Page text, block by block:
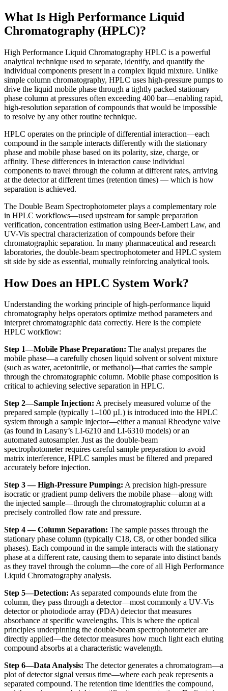
What Is High Performance Liquid
Chromatography (HPLC)?
High Performance Liquid Chromatography HPLC is a powerful
analytical technique used to separate, identify, and quantify the
individual components present in a complex liquid mixture. Unlike
simple column chromatography, HPLC uses high-pressure pumps to
drive the liquid mobile phase through a tightly packed stationary
phase column at pressures often exceeding 400 bar—enabling rapid,
high-resolution separation of compounds that would be impossible
to resolve by any other routine technique.
HPLC operates on the principle of differential interaction—each
compound in the sample interacts differently with the stationary
phase and mobile phase based on its polarity, size, charge, or
affinity. These differences in interaction cause individual
components to travel through the column at different rates, arriving
at the detector at different times (retention times) — which is how
separation is achieved.
The Double Beam Spectrophotometer plays a complementary role
in HPLC workflows—used upstream for sample preparation
verification, concentration estimation using Beer-Lambert Law, and
UV-Vis spectral characterization of compounds before their
chromatographic separation. In many pharmaceutical and research
laboratories, the double-beam spectrophotometer and HPLC system
sit side by side as essential, mutually reinforcing analytical tools.
How Does an HPLC System Work?
Understanding the working principle ofhigh-performance liquid
chromatography helps operators optimize method parameters and
interpret chromatographic data correctly. Here is the complete
HPLC workflow:
Step 1—Mobile Phase Preparation: The analyst prepares the
mobile phase—a carefully chosen liquid solvent or solvent mixture
(such as water, acetonitrile, or methanol)—that carries the sample
through the chromatographic column. Mobile phase composition is
critical to achieving selective separation in HPLC.
Step 2—Sample Injection: A precisely measured volume of the
prepared sample (typically 1–100 µL) is introduced into the HPLC
system through a sample injector—either a manual Rheodyne valve
(as found in Lasany’s LI-6210 and LI-6310 models) or an
automated autosampler. Just as the double-beam
spectrophotometerrequires careful sample preparation to avoid
matrix interference, HPLC samples must be filtered and prepared
accurately before injection.
Step 3 — High-Pressure Pumping: A precision high-pressure
isocratic or gradient pump delivers the mobile phase—along with
the injected sample—through the chromatographic column at a
precisely controlled flow rate and pressure.
Step 4 — Column Separation: The sample passes through the
stationary phase column (typically C18, C8, or other bonded silica
phases). Each compound in the sample interacts with the stationary
phase at a different rate, causing them to separate into distinct bands
as they travel through the column—the core of all High Performance
Liquid Chromatography analysis.
Step 5—Detection: As separated compounds elute from the
column, they pass through a detector—most commonly a UV-Vis
detector or photodiode array (PDA) detector that measures
absorbance at specific wavelengths. This is where the optical
principles underpinning the double-beam spectrophotometerare
directly applied—the detector measures how much light each eluting
compound absorbs at a characteristic wavelength.
Step 6—Data Analysis: The detector generates a chromatogram—a
plot of detector signal versus time—where each peak represents a
separated compound. The retention time identifies the compound,